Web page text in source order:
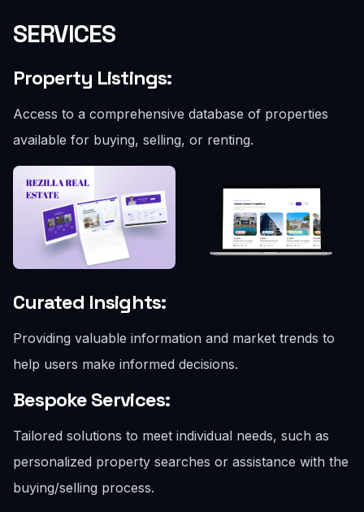
SERVICES
Property Listings:
Access to a comprehensive database of properties
available for buying, selling, or renting.
Curated Insights:
Providing valuable information and market trends to
help users make informed decisions.
Bespoke Services:
Tailored solutions to meet individual needs, such as
personalized property searches or assistance with the
buying/selling process.